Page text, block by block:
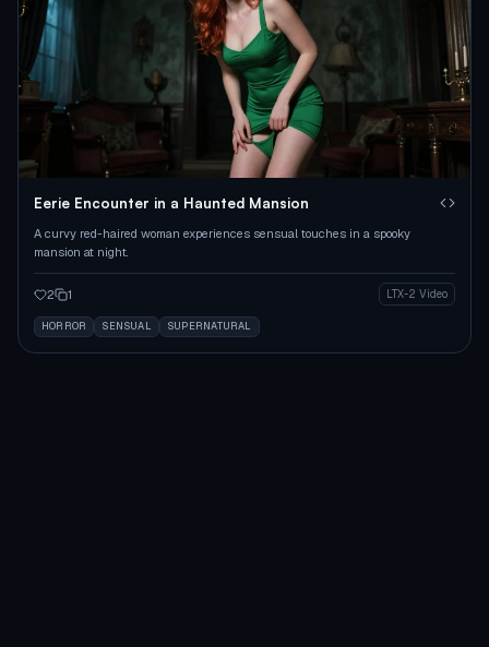
Eerie Encounter in a Haunted Mansion
A curvy red-haired woman experiences sensual touches in a spooky
mansion at night.
2 1 LTX-2 Video
HORROR SENSUAL SUPERNATURAL